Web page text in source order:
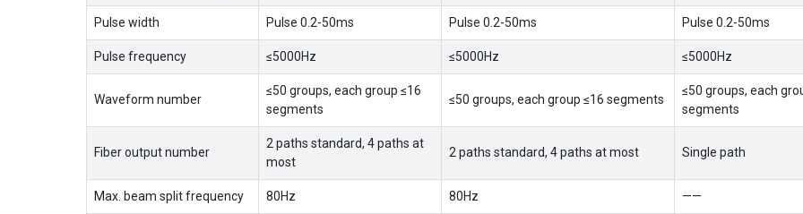
Pulse width Pulse 0.2-50ms Pulse 0.2-50ms Pulse 0.2-50ms
Pulse frequency ≤5000Hz ≤5000Hz ≤5000Hz
Waveform number
≤50 groups, each group ≤16
segments
≤50 groups, each group ≤16 segments
≤50 groups, each
segments
Fiber output number
2 paths standard, 4 paths at
most
2 paths standard, 4 paths at most Single path
Max. beam split frequency 80Hz 80Hz ——